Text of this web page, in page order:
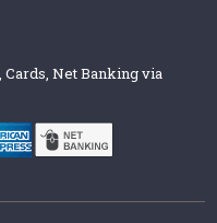
Cards, Net Banking via